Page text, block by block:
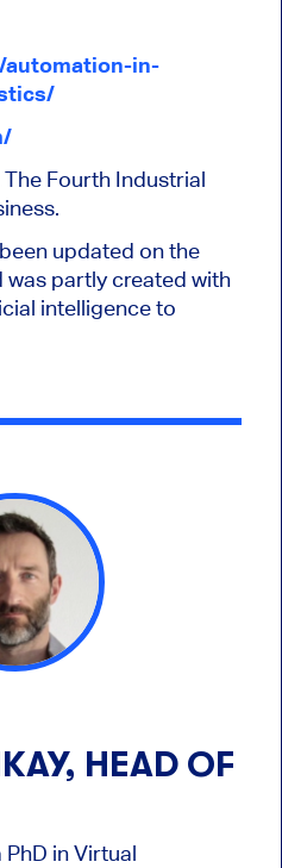
in-
The Fourth Industrial
updated on the
partly created with
intelligence to
HEAD OF
PhD in Virtual